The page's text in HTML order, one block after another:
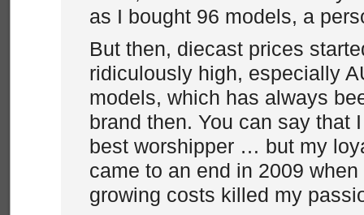
as I bought 96 models, a
But then, diecast prices
ridiculously high, especially
models, which has always
brand then. You can say that
best worshipper … but my
came to an end in 2009
growing costs killed my